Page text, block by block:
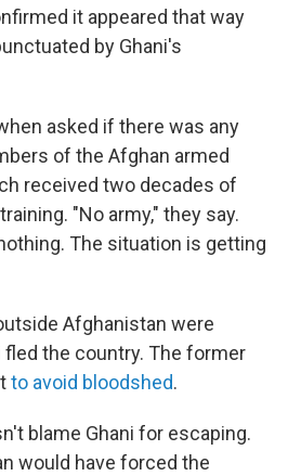
it appeared that way
by Ghani's
asked if there was any
of the Afghan armed
received two decades of
"No army," they say.
The situation is getting
Afghanistan were
fled the country. The former
to avoid bloodshed.
blame Ghani for escaping.
would have forced the